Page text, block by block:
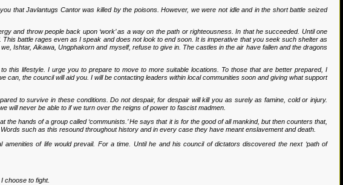
that Javlantugs Cantor was killed by the poisons. However, we were not idle and in the short battle seized
and throw people back upon ‘work’ as a way on the path or righteousness. In that he succeeded. Until one
battle rages even as I speak and does not look to end soon. It is imperative that you seek such shelter as
Ishtar, Aikawa, Ungphakorn and myself, refuse to give in. The castles in the air have fallen and the dragons
this lifestyle. I urge you to prepare to move to more suitable locations. To those that are better prepared, I
the council will aid you. I will be contacting leaders within local communities soon and giving what support
to survive in these conditions. Do not despair, for despair will kill you as surely as famine, cold or injury.
will never be able to if we turn over the reigns of power to fascist madmen.
hands of a group called ‘communists.’ He says that it is for the good of all mankind, but then counters that,
such as this resound throughout history and in every case they have meant enslavement and death.
of life would prevail. For a time. Until he and his council of dictators discovered the next ‘path of
choose to fight.